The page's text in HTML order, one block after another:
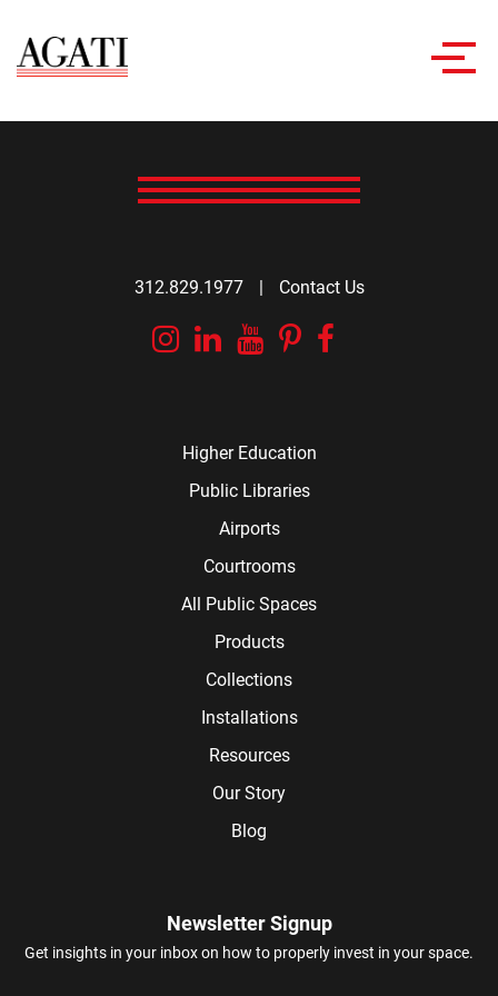
312.829.1977 | Contact Us
Instagram
Linkedin
YouTube
Pinterest
Higher Education
Public Libraries
Airports
Courtrooms
All Public Spaces
Products
Collections
Installations
Resources
Our Story
Blog
Newsletter Signup
Get insights in your inbox on how to properly invest in your space.